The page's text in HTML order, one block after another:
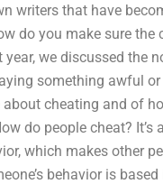
writers that have
do you make sure
we discussed the
something awful
cheating and of
do people cheat?
which makes other
behavior is